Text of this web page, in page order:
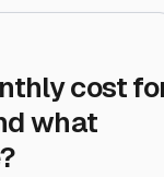
cost
what